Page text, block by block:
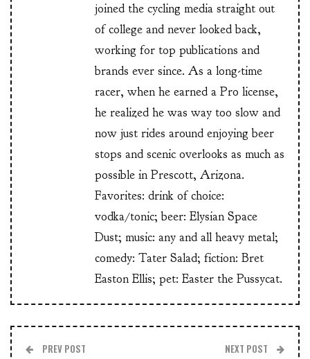
joined the cycling media straight out
of college and never looked back,
working for top publications and
brands ever since. As a long-time
racer, when he earned a Pro license,
he realized he was way too slow and
now just rides around enjoying beer
stops and scenic overlooks as much as
possible in Prescott, Arizona.
Favorites: drink of choice:
vodka/tonic; beer: Elysian Space
Dust; music: any and all heavy metal;
comedy: Tater Salad; fiction: Bret
Easton Ellis; pet: Easter the Pussycat.
PREV POST NEXT POST